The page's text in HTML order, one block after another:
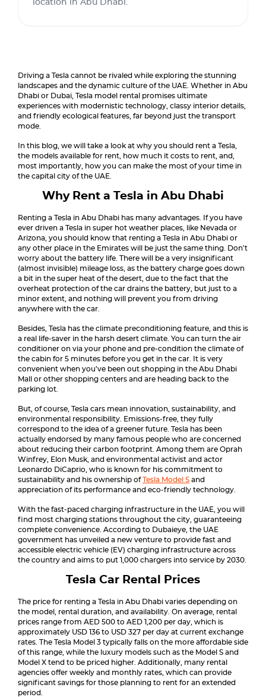
location in Abu Dhabi.
Driving a Tesla cannot be rivaled while exploring the stunning
landscapes and the dynamic culture of the UAE. Whether in Abu
Dhabi or Dubai, Tesla model rental promises ultimate
experiences with modernistic technology, classy interior details,
and friendly ecological features, far beyond just the transport
mode.
In this blog, we will take a look at why you should rent a Tesla,
the models available for rent, how much it costs to rent, and,
most importantly, how you can make the most of your time in
the capital city of the UAE.
Why Rent a Tesla in Abu Dhabi
Renting a Tesla in Abu Dhabi has many advantages. If you have
ever driven a Tesla in super hot weather places, like Nevada or
Arizona, you should know that renting a Tesla in Abu Dhabi or
any other place in the Emirates will be just the same thing. Don’t
worry about the battery life. There will be a very insignificant
(almost invisible) mileage loss, as the battery charge goes down
a bit in the super heat of the desert, due to the fact that the
overheat protection of the car drains the battery, but just to a
minor extent, and nothing will prevent you from driving
anywhere with the car.
Besides, Tesla has the climate preconditioning feature, and this is
a real life-saver in the harsh desert climate. You can turn the air
conditioner on via your phone and pre-condition the climate of
the cabin for 5 minutes before you get in the car. It is very
convenient when you’ve been out shopping in the Abu Dhabi
Mall or other shopping centers and are heading back to the
parking lot.
But, of course, Tesla cars mean innovation, sustainability, and
environmental responsibility. Emissions-free, they fully
correspond to the idea of a greener future. Tesla has been
actually endorsed by many famous people who are concerned
about reducing their carbon footprint. Among them are Oprah
Winfrey, Elon Musk, and environmental activist and actor
Leonardo DiCaprio, who is known for his commitment to
sustainability and his ownership ofTesla Model S and
appreciation of its performance and eco-friendly technology.
With the fast-paced charging infrastructure in the UAE, you will
find most charging stations throughout the city, guaranteeing
complete convenience. According to Dubaieye, the UAE
government has unveiled a new venture to provide fast and
accessible electric vehicle (EV) charging infrastructure across
the country and aims to put 1,000 chargers into service by 2030.
Tesla Car Rental Prices
The price for renting a Tesla in Abu Dhabi varies depending on
the model, rental duration, and availability. On average, rental
prices range from AED 500 to AED 1,200 per day, which is
approximately USD 136 to USD 327 per day at current exchange
rates. The Tesla Model 3 typically falls on the more affordable side
of this range, while the luxury models such as the Model S and
Model X tend to be priced higher. Additionally, many rental
agencies offer weekly and monthly rates, which can provide
significant savings for those planning to rent for an extended
period.